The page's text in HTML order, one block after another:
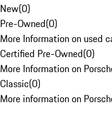
New(0)
Pre-Owned(0)
More Information on used
Certified Pre-Owned(0)
More Information on
Classic(0)
More information on